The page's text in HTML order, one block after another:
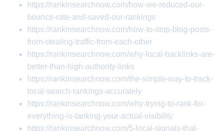
https://rankinsearchnow.com/how-we-reduced-our-
bounce-rate-and-saved-our-rankings
https://rankinsearchnow.com/how-to-stop-blog-posts-
from-stealing-traffic-from-each-other
https://rankinsearchnow.com/why-local-backlinks-are-
better-than-high-authority-links
https://rankinsearchnow.com/the-simple-way-to-track-
local-search-rankings-accurately
https://rankinsearchnow.com/why-trying-to-rank-for-
everything-is-tanking-your-actual-visibility
https://rankinsearchnow.com/5-local-signals-that-